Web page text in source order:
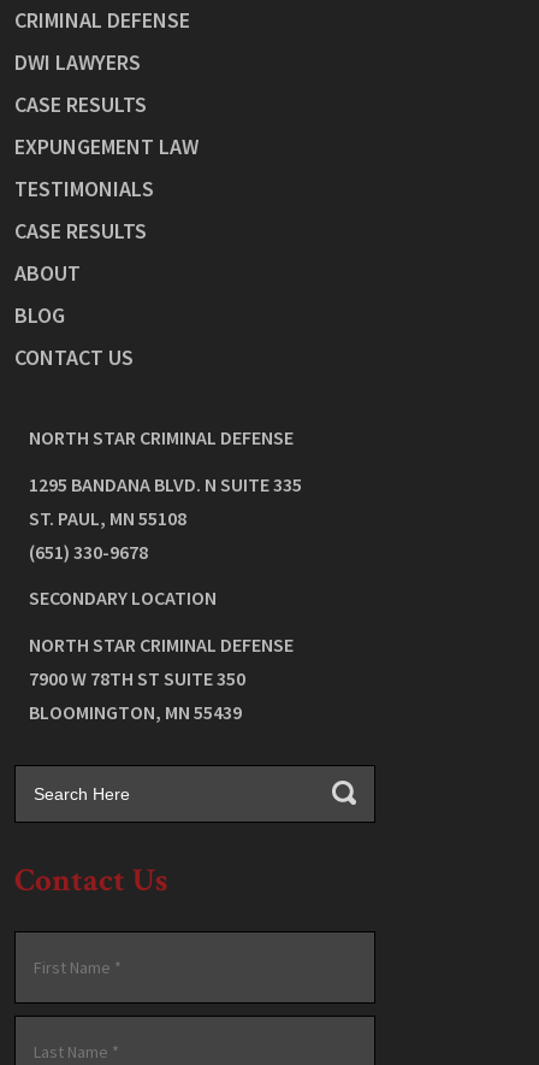
CRIMINAL DEFENSE
DWI LAWYERS
CASE RESULTS
EXPUNGEMENT LAW
TESTIMONIALS
CASE RESULTS
ABOUT
BLOG
CONTACT US
NORTH STAR CRIMINAL DEFENSE
1295 BANDANA BLVD. N SUITE 335
ST. PAUL, MN 55108
(651) 330-9678
SECONDARY LOCATION
NORTH STAR CRIMINAL DEFENSE
7900 W 78TH ST SUITE 350
BLOOMINGTON, MN 55439
Contact Us